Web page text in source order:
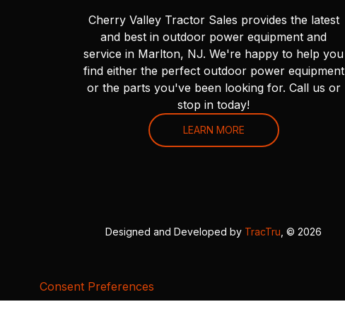
Cherry Valley Tractor Sales provides the latest
and best in outdoor power equipment and
service in Marlton, NJ. We're happy to help you
find either the perfect outdoor power equipment
or the parts you've been looking for. Call us or
stop in today!
LEARN MORE
Designed and Developed by TracTru , © 2026
Consent Preferences